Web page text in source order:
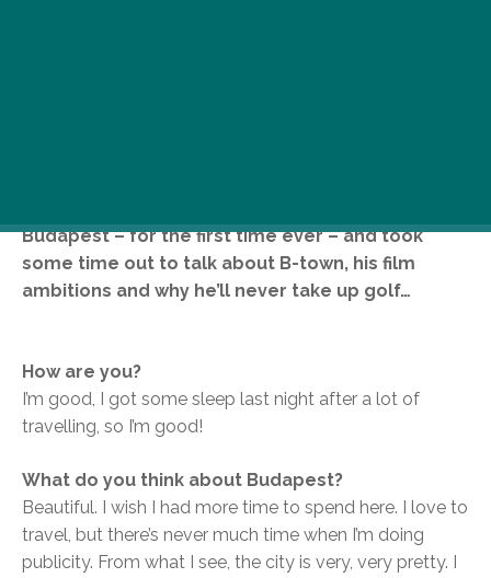
Budapest – for the first time ever – and took
some time out to talk about B-town, his film
ambitions and why he’ll never take up golf…
How are you?
I’m good, I got some sleep last night after a lot of
travelling, so I’m good!
What do you think about Budapest?
Beautiful. I wish I had more time to spend here. I love to
travel, but there’s never much time when I’m doing
publicity. From what I see, the city is very, very pretty. I